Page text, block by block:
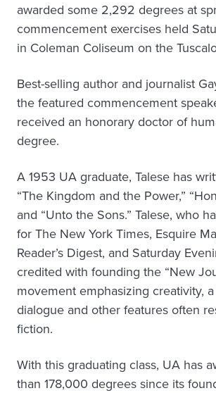
awarded some 2,292 degrees at
commencement exercises held
in Coleman Coliseum on the
Best-selling author and journalist
the featured commencement
received an honorary doctor of
degree.
A 1953 UA graduate, Talese has
“The Kingdom and the Power,”
and “Unto the Sons.” Talese, who
for The New York Times, Esquire
Reader’s Digest, and Saturday
credited with founding the “New
movement emphasizing creativity,
dialogue and other features often
fiction.
With this graduating class, UA has
than 178,000 degrees since its